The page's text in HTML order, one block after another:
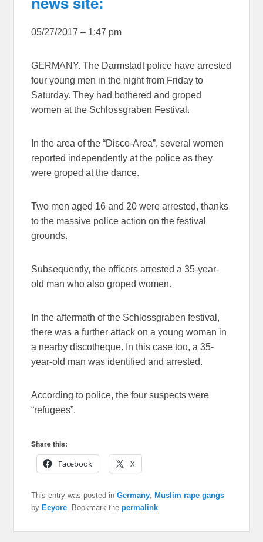
05/27/2017 – 1:47 pm
GERMANY. The Darmstadt police have arrested
four young men in the night from Friday to
Saturday. They had bothered and groped
women at the Schlossgraben Festival.
In the area of the “Disco-Area”, several women
reported independently at the police as they
were groped at the dance.
Two men aged 16 and 20 were arrested, thanks
to the massive police action on the festival
grounds.
Subsequently, the officers arrested a 35-year-
old man who also groped women.
In the aftermath of the Schlossgraben festival,
there was a further attack on a young woman in
a nearby discotheque. In this case too, a 35-
year-old man was identified and arrested.
According to police, the four suspects were
“refugees”.
Share this:
Facebook
X
This entry was posted inGermany ,Muslim rape gangs
byEeyore . Bookmark thepermalink